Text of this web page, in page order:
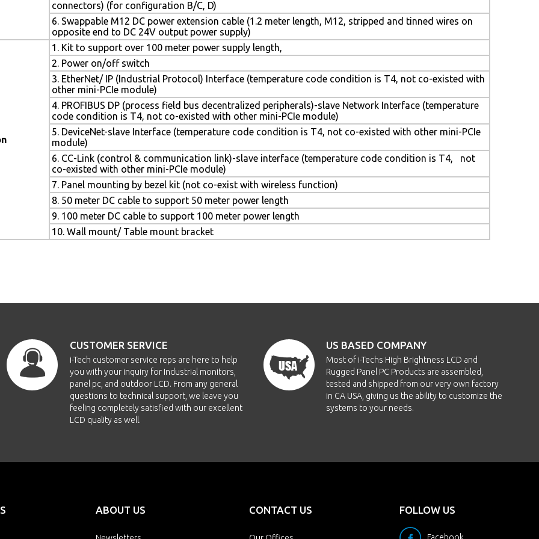
connectors) (for configuration B/C, D)
6. Swappable M12 DC power extension cable (1.2 meter length, M12, stripped and tinned wires on
opposite end to DC 24V output power supply)
1. Kit to support over 100 meter power supply length,
2. Power on/off switch
3. EtherNet/ IP (Industrial Protocol) Interface (temperature code condition is T4, not co-existed with
other mini-PCIe module)
4. PROFIBUS DP (process field bus decentralized peripherals)-slave Network Interface (temperature
code condition is T4, not co-existed with other mini-PCIe module)
5. DeviceNet-slave Interface (temperature code condition is T4, not co-existed with other mini-PCIe
module)
6. CC-Link (control & communication link)-slave interface (temperature code condition is T4, not
co-existed with other mini-PCIe module)
7. Panel mounting by bezel kit (not co-exist with wireless function)
8. 50 meter DC cable to support 50 meter power length
9. 100 meter DC cable to support 100 meter power length
10. Wall mount/ Table mount bracket
CUSTOMER SERVICE
i-Tech customer service reps are here to help
you with your inquiry for Industrial monitors,
panel pc, and outdoor LCD. From any general
questions to technical support, we leave you
feeling completely satisfied with our excellent
LCD quality as well.
US BASED COMPANY
Most of i-Techs High Brightness LCD and
Rugged Panel PC Products are assembled,
tested and shipped from our very own factory
in CA USA, giving us the ability to customize the
systems to your needs.
ABOUT US CONTACT US FOLLOW US